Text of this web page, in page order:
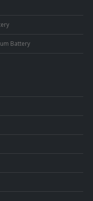
Battery